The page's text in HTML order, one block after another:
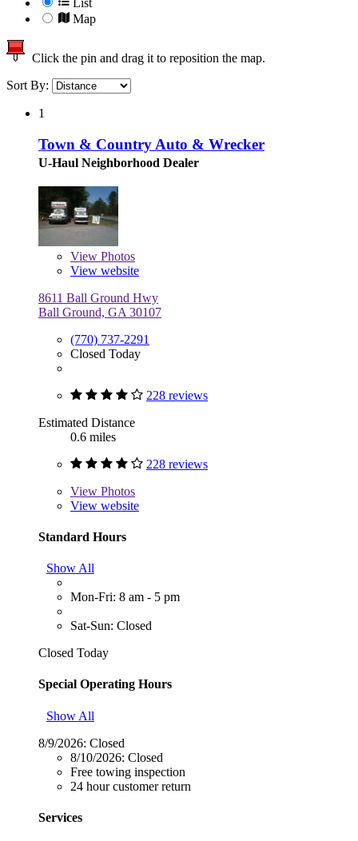
List
Map
Click the pin and drag it to reposition the map.
Sort By:
1
Town & Country Auto & Wrecker
U-Haul Neighborhood Dealer
View Photos
View website
8611 Ball Ground Hwy
Ball Ground, GA 30107
(770) 737-2291
Closed Today
228 reviews
Estimated Distance
0.6 miles
228 reviews
View Photos
View website
Standard Hours
Show All
Mon-Fri: 8 am - 5 pm
Sat-Sun: Closed
Closed Today
Special Operating Hours
Show All
8/9/2026: Closed
8/10/2026: Closed
Free towing inspection
24 hour customer return
Services